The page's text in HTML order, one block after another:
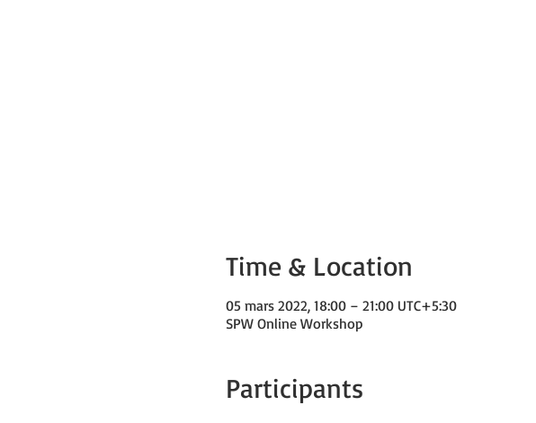
Time & Location
05 mars 2022, 18:00 – 21:00 UTC+5:30
SPW Online Workshop
Participants